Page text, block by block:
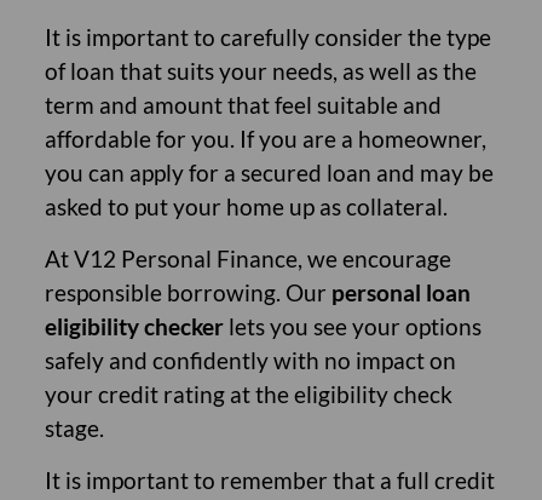
It is important to carefully consider the type
of loan that suits your needs, as well as the
term and amount that feel suitable and
affordable for you. If you are a homeowner,
you can apply for a secured loan and may be
asked to put your home up as collateral.
At V12 Personal Finance, we encourage
responsible borrowing. Our personal loan
eligibility checker lets you see your options
safely and confidently with no impact on
your credit rating at the eligibility check
stage.
It is important to remember that a full credit